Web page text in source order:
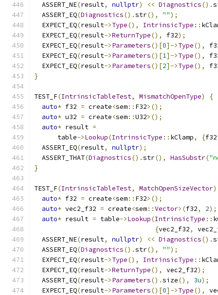
  ASSERT_NE
(result, nullptr) << Diagnostics().
  ASSERT_EQ
(Diagnostics().str(), "");
  EXPECT_EQ
(result->Type(), IntrinsicType ::
  EXPECT_EQ
(result->ReturnType(), f32);
  EXPECT_EQ
(result->Parameters()[0]->Type(),
  EXPECT_EQ
(result->Parameters()[1]->Type(),
  EXPECT_EQ
(result->Parameters()[2]->Type(),
}
TEST_F(IntrinsicTableTest, MismatchOpenType)
{
auto* f32 = create<sem:: F32>();
auto* u32 = create<sem::U32>();
auto* result =
      table
->Lookup(IntrinsicType :: kClamp, {f32
  ASSERT_EQ
(result, nullptr);
  ASSERT_THAT
(Diagnostics().str(), HasSubstr(
}
TEST_F(IntrinsicTableTest, MatchOpenSizeVector)
auto* f32 = create<sem:: F32>();
auto* vec2_f32 = create<sem::Vector>(f32, 2);
auto* result = table->Lookup(IntrinsicType ::
{vec2_f32,
  ASSERT_NE
(result, nullptr) << Diagnostics().
  ASSERT_EQ
(Diagnostics().str(), "");
  EXPECT_EQ
(result->Type(), IntrinsicType ::
  EXPECT_EQ
(result->ReturnType(), vec2_f32);
  ASSERT_EQ
(result->Parameters().size(), 3u);
  EXPECT_EQ
(result->Parameters()[0]->Type(),